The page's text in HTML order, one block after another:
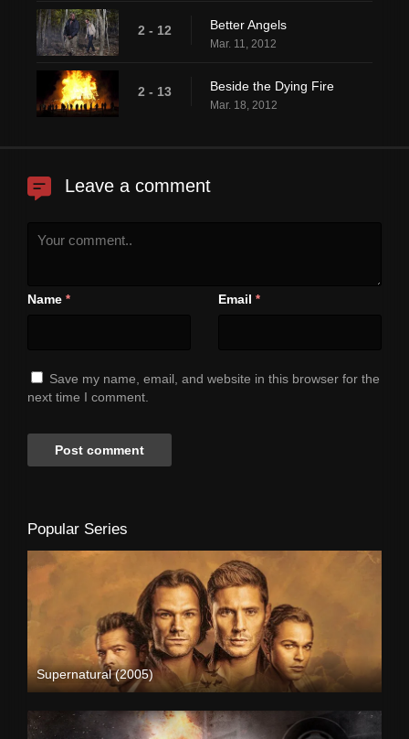
2 - 12 Better Angels
Mar. 11, 2012
2 - 13 Beside the Dying Fire
Mar. 18, 2012
Leave a comment
Name * Email *
Save my name, email, and website in this browser for the
next time I comment.
Popular Series
Supernatural (2005)